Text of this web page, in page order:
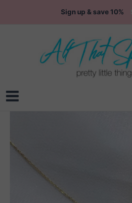
Sign up & save 10%
Main